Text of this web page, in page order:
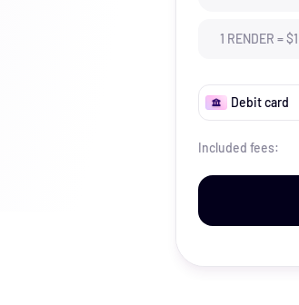
1 RENDER =$
Debit card
Included fees: